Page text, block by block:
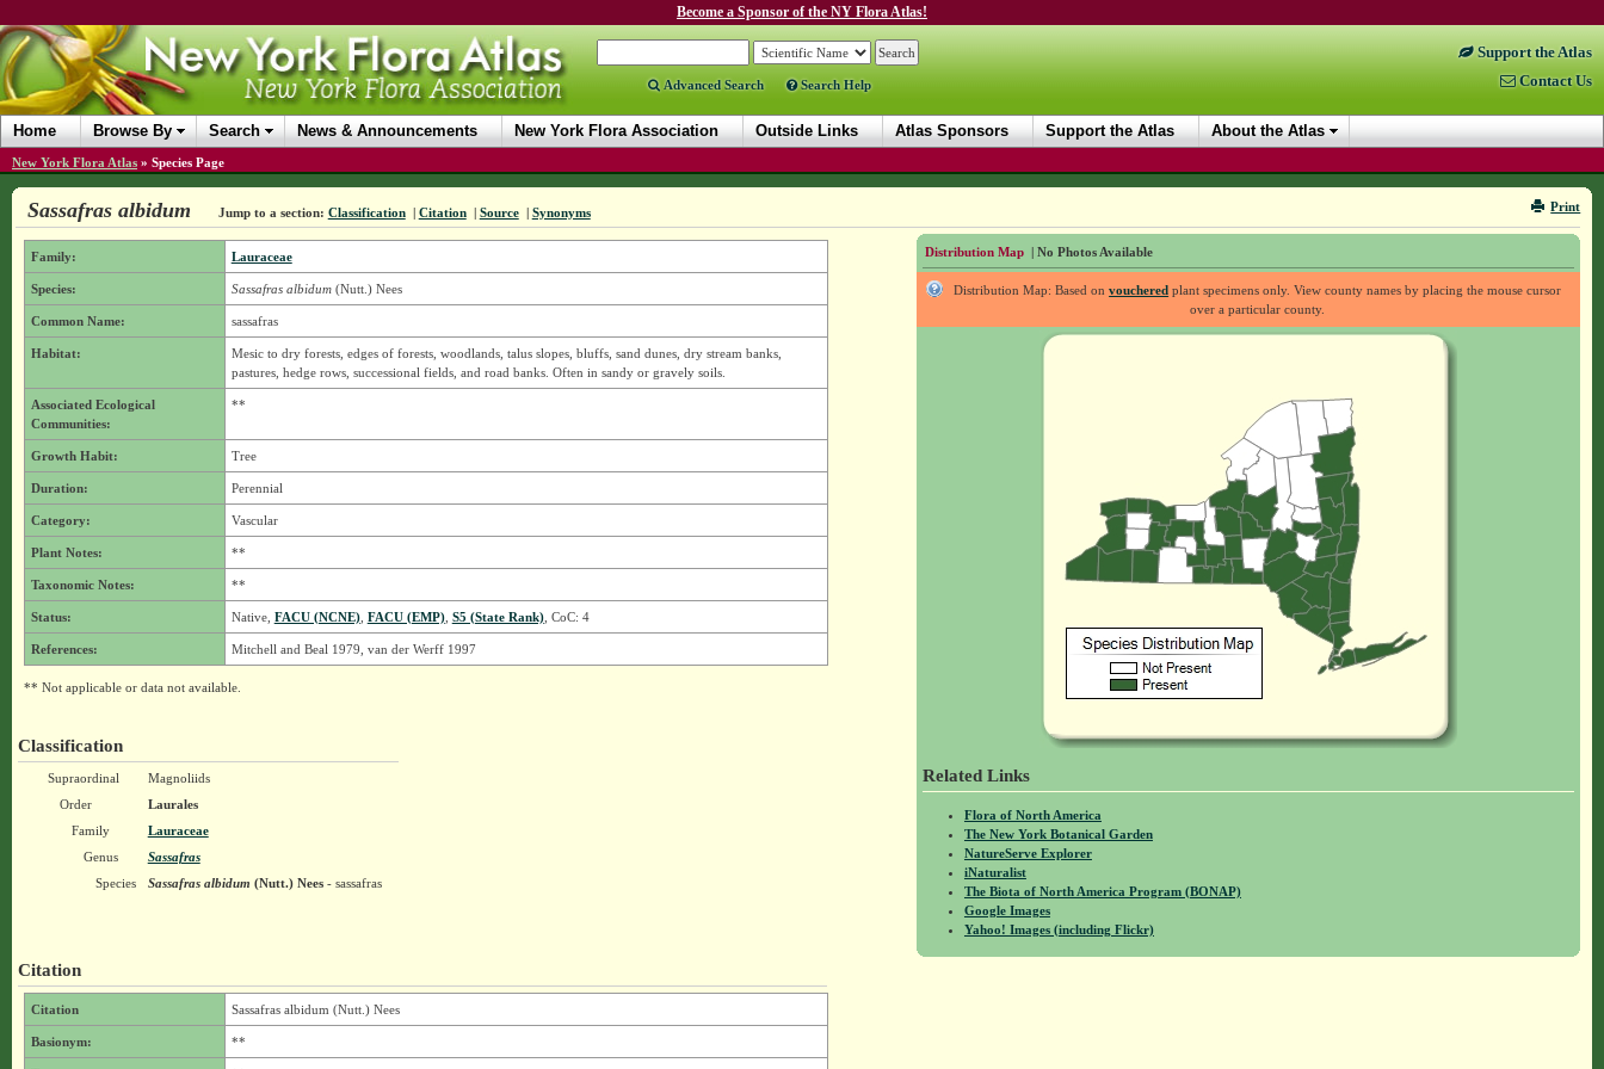
Become a Sponsor of the NY Flora Atlas!
Advanced Search Search Help
Support the Atlas
Contact Us
Home Browse By Search News & Announcements New York Flora Association Outside Links Atlas Sponsors Support the Atlas About the Atlas
New York Flora Atlas » Species Page
Print
Sassafras albidum Jump to a section: Classification | Citation | Source | Synonyms
Distribution Map | No Photos Available
Distribution Map: Based onvouchered plant specimens only. View county names by placing the mouse cursor
over a particular county.
Related Links
Flora of North America
The New York Botanical Garden
NatureServe Explorer
iNaturalist
The Biota of North America Program (BONAP)
Google Images
Yahoo! Images (including Flickr)
Family: Lauraceae
Species: Sassafras albidum(Nutt.) Nees
Common Name: sassafras
Habitat:
Mesic to dry forests, edges of forests, woodlands, talus slopes, bluffs, sand dunes, dry stream banks,
pastures, hedge rows, successional fields, and road banks. Often in sandy or gravely soils.
Associated Ecological
Communities:
**
Growth Habit: Tree
Duration: Perennial
Category: Vascular
Plant Notes: **
Taxonomic Notes: **
Status: Native, FACU (NCNE), FACU (EMP), S5 (State Rank), CoC: 4
References: Mitchell and Beal 1979, van der Werff 1997
** Not applicable or data not available.
Classification
Supraordinal
Magnoliids
Order
Laurales
Family
Lauraceae
Genus
Sassafras
Species
Sassafras albidum (Nutt.) Nees- sassafras
Citation
Citation Sassafras albidum (Nutt.) Nees
Basionym: **